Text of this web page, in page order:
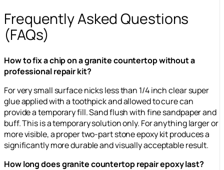
Frequently Asked Questions
(FAQs)
How to fix a chip on a granite countertop without a
professional repair kit?
For very small surface nicks less than 1/4 inch clear super
glue applied with a toothpick and allowed to cure can
provide a temporary fill. Sand flush with fine sandpaper and
buff. This is a temporary solution only. For anything larger or
more visible, a proper two-part stone epoxy kit produces a
significantly more durable and visually acceptable result.
How long does granite countertop repair epoxy last?